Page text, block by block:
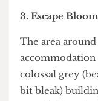
start feeling
time off to
DMs are never
answer them
immune